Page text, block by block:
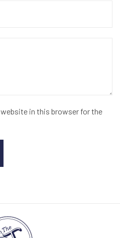
website in this browser for the